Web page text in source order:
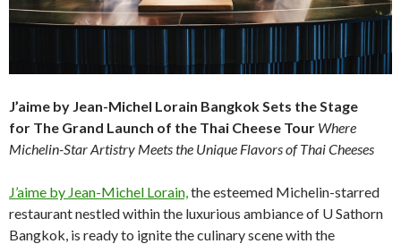
J’aime by Jean-Michel Lorain Bangkok Sets the Stage
for The Grand Launch of the Thai Cheese Tour Where
Michelin-Star Artistry Meets the Unique Flavors of Thai Cheeses
J’aime by Jean-Michel Lorain, the esteemed Michelin-starred
restaurant nestled within the luxurious ambiance of U Sathorn
Bangkok, is ready to ignite the culinary scene with the